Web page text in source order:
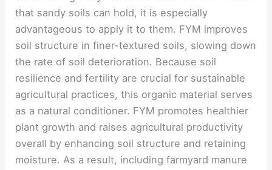
that sandy soils can hold, it is especially
advantageous to apply it to them. FYM improves
soil structure in finer-textured soils, slowing down
the rate of soil deterioration. Because soil
resilience and fertility are crucial for sustainable
agricultural practices, this organic material serves
as a natural conditioner. FYM promotes healthier
plant growth and raises agricultural productivity
overall by enhancing soil structure and retaining
moisture. As a result, including farmyard manure